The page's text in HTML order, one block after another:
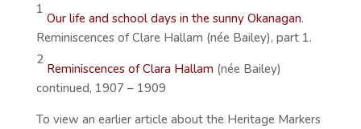
1
Our life and school days in the sunny Okanagan.
Reminiscences of Clare Hallam (née Bailey), part 1.
2
Reminiscences of Clara Hallam (née Bailey)
continued, 1907 – 1909
To view an earlier article about the Heritage Markers